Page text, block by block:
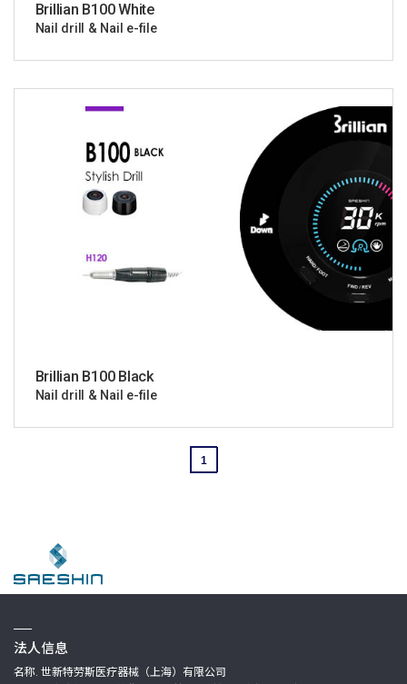
Brillian B100 White
Nail drill & Nail e-file
Brillian B100 Black
Nail drill & Nail e-file
1
法人信息
名称. 世新特劳斯医疗器械（上海）有限公司